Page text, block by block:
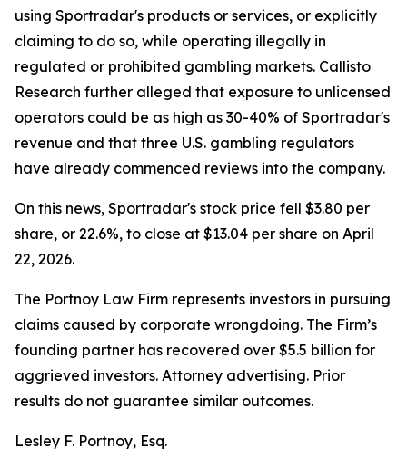
using Sportradar's products or services, or explicitly
claiming to do so, while operating illegally in
regulated or prohibited gambling markets. Callisto
Research further alleged that exposure to unlicensed
operators could be as high as 30-40% of Sportradar's
revenue and that three U.S. gambling regulators
have already commenced reviews into the company.
On this news, Sportradar's stock price fell $3.80 per
share, or 22.6%, to close at $13.04 per share on April
22, 2026.
The Portnoy Law Firm represents investors in pursuing
claims caused by corporate wrongdoing. The Firm’s
founding partner has recovered over $5.5 billion for
aggrieved investors. Attorney advertising. Prior
results do not guarantee similar outcomes.
Lesley F. Portnoy, Esq.